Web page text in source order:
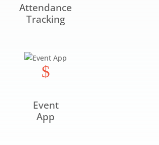
Attendance
Tracking
$
Event
App